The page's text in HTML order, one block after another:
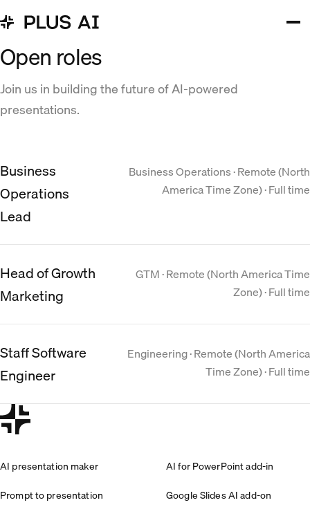
Open roles
Join us in building the future of AI-powered
presentations.
Business
Operations
Lead
Business Operations · Remote (North
America Time Zone) · Full time
Head of Growth
Marketing
GTM · Remote (North America Time
Zone) · Full time
Staff Software
Engineer
Engineering · Remote (North America
Time Zone) · Full time
AI presentation maker
Prompt to presentation
AI for PowerPoint add-in
Google Slides AI add-on